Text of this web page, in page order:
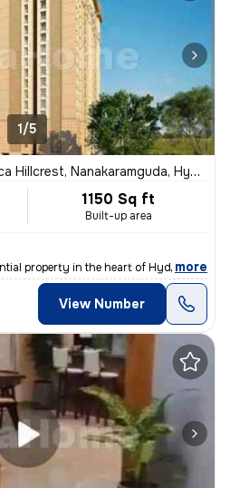
1/5
Hillcrest, Nanakaramguda, Hyderabad
1150 Sq ft
Built-up area
property in the heart of Hyderabad!
, more
View Number